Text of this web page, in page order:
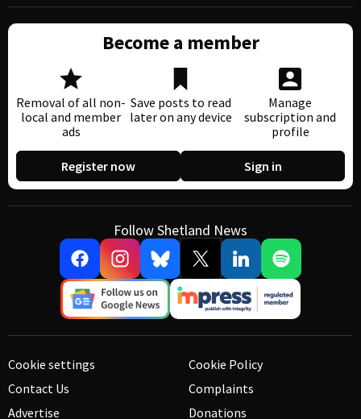
Become a member
Removal of all non-
local and member
ads
Save posts to read
later on any device
Manage
subscription and
profile
Register now Sign in
Follow Shetland News
Cookie settings
Contact Us
Advertise
Cookie Policy
Complaints
Donations